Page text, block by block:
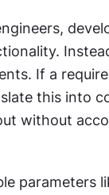
If a
this into
without
parameters